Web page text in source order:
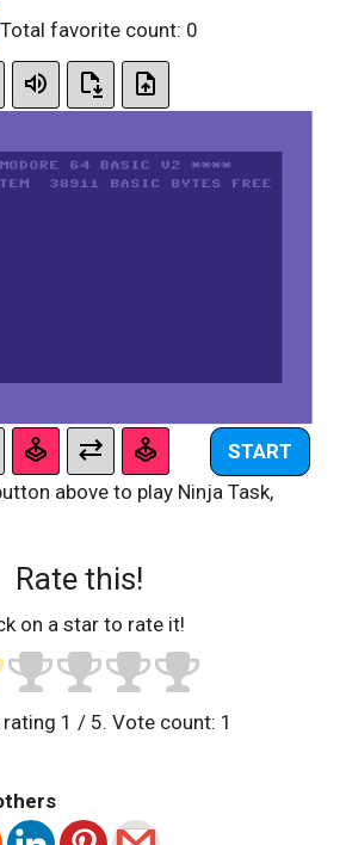
Total favorite count: 0
START
above to play Ninja Task,
Rate this!
on a star to rate it!
rating 1 / 5. Vote count: 1